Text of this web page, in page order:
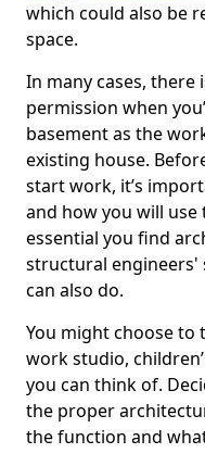
which could also be
space.
In many cases,
permission when
basement as the
existing house.
start work, it’s
and how you will use
essential you find
structural engineers'
can also do.
You might choose
work studio,
you can think of.
the proper
the function and